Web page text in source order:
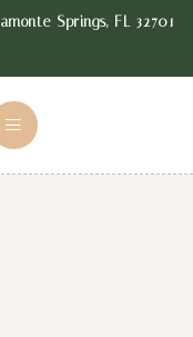
Springs, FL 32701